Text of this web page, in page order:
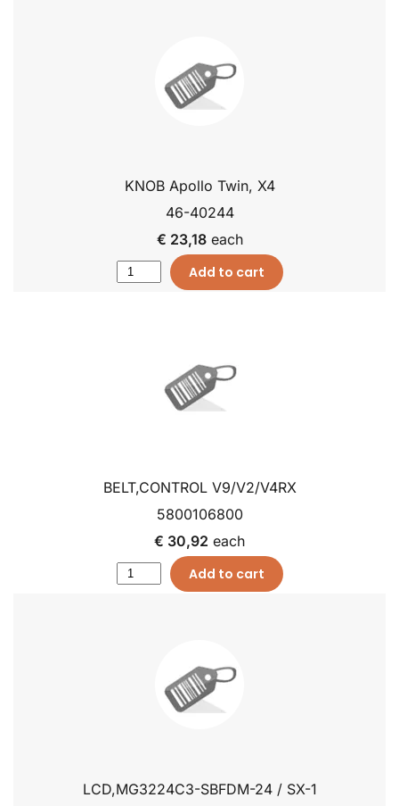
KNOB Apollo Twin, X4
46-40244
€ 23,18 each
Add to cart
BELT,CONTROL V9/V2/V4RX
5800106800
€ 30,92 each
Add to cart
LCD,MG3224C3-SBFDM-24 / SX-1